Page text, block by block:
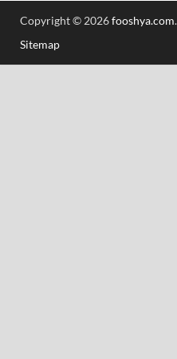
Copyright © 2026fooshya.com.
Sitemap